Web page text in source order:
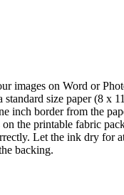
images on Word or
standard size paper (8 x
inch border from the
the printable fabric
Let the ink dry for
backing.